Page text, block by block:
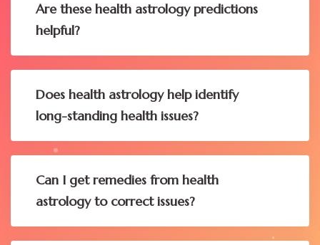
Are these health astrology predictions
helpful?
Does health astrology help identify
long-standing health issues?
Can I get remedies from health
astrology to correct issues?